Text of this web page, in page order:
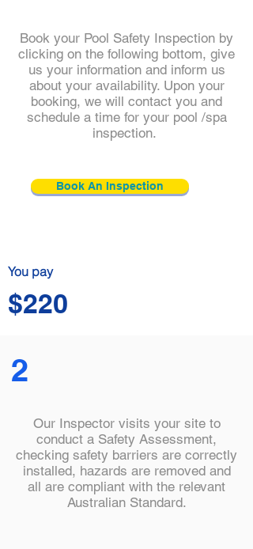
Book your Pool Safety Inspection by
clicking on the following bottom, give
us your information and inform us
about your availability. Upon your
booking, we will contact you and
schedule a time for your pool /spa
inspection.
Book An Inspection
You pay
$220
2
Our Inspector visits your site to
conduct a Safety Assessment,
checking safety barriers are correctly
installed, hazards are removed and
all are compliant with the relevant
Australian Standard.